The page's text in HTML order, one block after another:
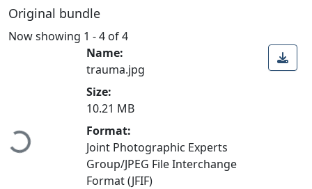
Original bundle
Now showing 1 - 4 of 4
Loading...
Name:
trauma.jpg
Size:
10.21 MB
Format:
Joint Photographic Experts
Group/JPEG File Interchange
Format (JFIF)